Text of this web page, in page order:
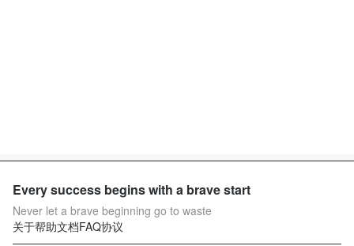
Every success begins with a brave start
Never let a brave beginning go to waste
关于帮助文档FAQ协议